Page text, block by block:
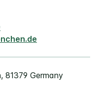
Germany